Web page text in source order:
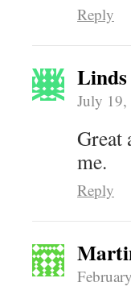
Reply
Linds
July 19,
Great
me.
Reply